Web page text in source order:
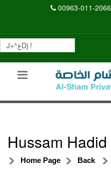
00963-011-2066
Hussam Hadid
Home Page Back